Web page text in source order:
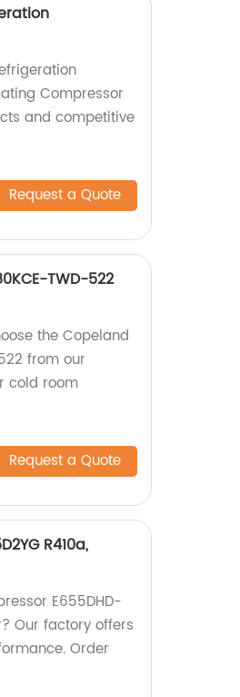
Compressor
and competitive
Request a Quote
TWD-522
the Copeland
from our
cold room
Request a Quote
R410a,
E655DHD-
Our factory offers
Order